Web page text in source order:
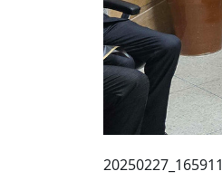
20250227_165911